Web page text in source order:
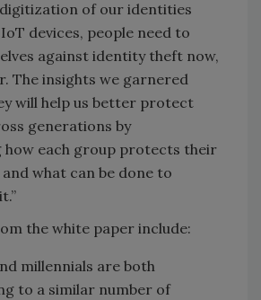
of our identities
devices, people need to
against identity theft now,
The insights we garnered
will help us better protect
generations by
how each group protects their
what can be done to
the white paper include:
millennials are both
to a similar number of